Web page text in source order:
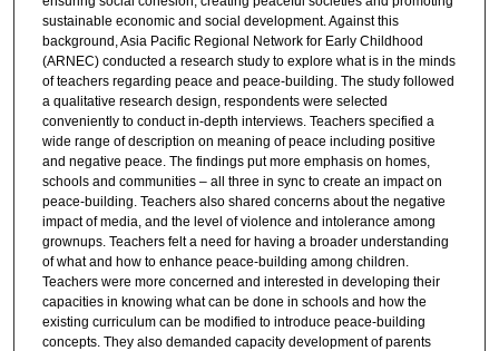
sustainable economic and social development. Against this
background, Asia Pacific Regional Network for Early Childhood
(ARNEC) conducted a research study to explore what is in the minds
of teachers regarding peace and peace-building. The study followed
a qualitative research design, respondents were selected
conveniently to conduct in-depth interviews. Teachers specified a
wide range of description on meaning of peace including positive
and negative peace. The findings put more emphasis on homes,
schools and communities – all three in sync to create an impact on
peace-building. Teachers also shared concerns about the negative
impact of media, and the level of violence and intolerance among
grownups. Teachers felt a need for having a broader understanding
of what and how to enhance peace-building among children.
Teachers were more concerned and interested in developing their
capacities in knowing what can be done in schools and how the
existing curriculum can be modified to introduce peace-building
concepts. They also demanded capacity development of parents